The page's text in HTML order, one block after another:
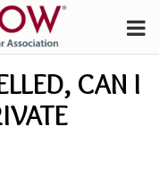
CAN I